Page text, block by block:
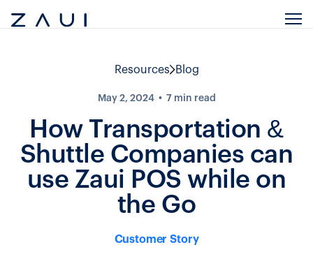
Resources Blog
May 2, 2024 7 min read
How Transportation &
Shuttle Companies can
use Zaui POS while on
the Go
Customer Story